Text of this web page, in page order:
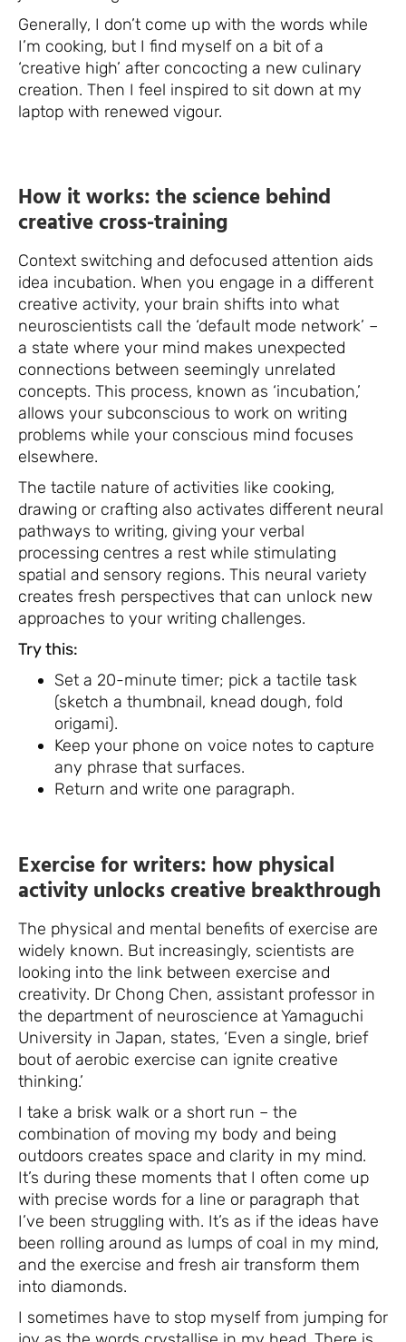
Generally, I don’t come up with the words while
I’m cooking, but I find myself on a bit of a
‘creative high’ after concocting a new culinary
creation. Then I feel inspired to sit down at my
laptop with renewed vigour.
How it works: the science behind
creative cross-training
Context switching and defocused attention aids
idea incubation. When you engage in a different
creative activity, your brain shifts into what
neuroscientists call the ‘default mode network’ –
a state where your mind makes unexpected
connections between seemingly unrelated
concepts. This process, known as ‘incubation,’
allows your subconscious to work on writing
problems while your conscious mind focuses
elsewhere.
The tactile nature of activities like cooking,
drawing or crafting also activates different neural
pathways to writing, giving your verbal
processing centres a rest while stimulating
spatial and sensory regions. This neural variety
creates fresh perspectives that can unlock new
approaches to your writing challenges.
Try this:
Set a 20-minute timer; pick a tactile task
(sketch a thumbnail, knead dough, fold
origami).
Keep your phone on voice notes to capture
any phrase that surfaces.
Return and write one paragraph.
Exercise for writers: how physical
activity unlocks creative breakthrough
The physical and mental benefits of exercise are
widely known. But increasingly, scientists are
looking into the link between exercise and
creativity. Dr Chong Chen, assistant professor in
the department of neuroscience at Yamaguchi
University in Japan, states, ‘Even a single, brief
bout of aerobic exercise can ignite creative
thinking.’
I take a brisk walk or a short run – the
combination of moving my body and being
outdoors creates space and clarity in my mind.
It’s during these moments that I often come up
with precise words for a line or paragraph that
I’ve been struggling with. It’s as if the ideas have
been rolling around as lumps of coal in my mind,
and the exercise and fresh air transform them
into diamonds.
I sometimes have to stop myself from jumping for